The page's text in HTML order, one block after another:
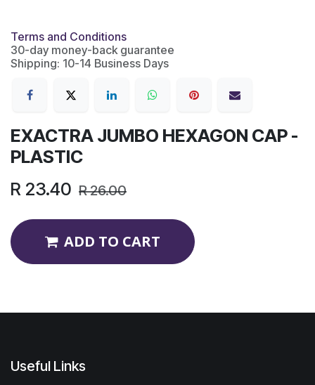
Terms and Conditions
30-day money-back guarantee
Shipping: 10-14 Business Days
EXACTRA JUMBO HEXAGON CAP -
PLASTIC
R 23.40 R26.00
ADD TO CART
Useful Links